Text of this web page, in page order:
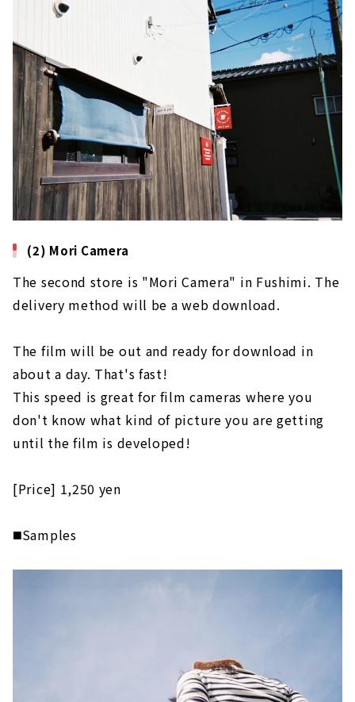
(2) Mori Camera
The second store is "Mori Camera" in Fushimi. The
delivery method will be a web download.
The film will be out and ready for download in
about a day. That's fast!
This speed is great for film cameras where you
don't know what kind of picture you are getting
until the film is developed!
[Price] 1,250 yen
◼️Samples